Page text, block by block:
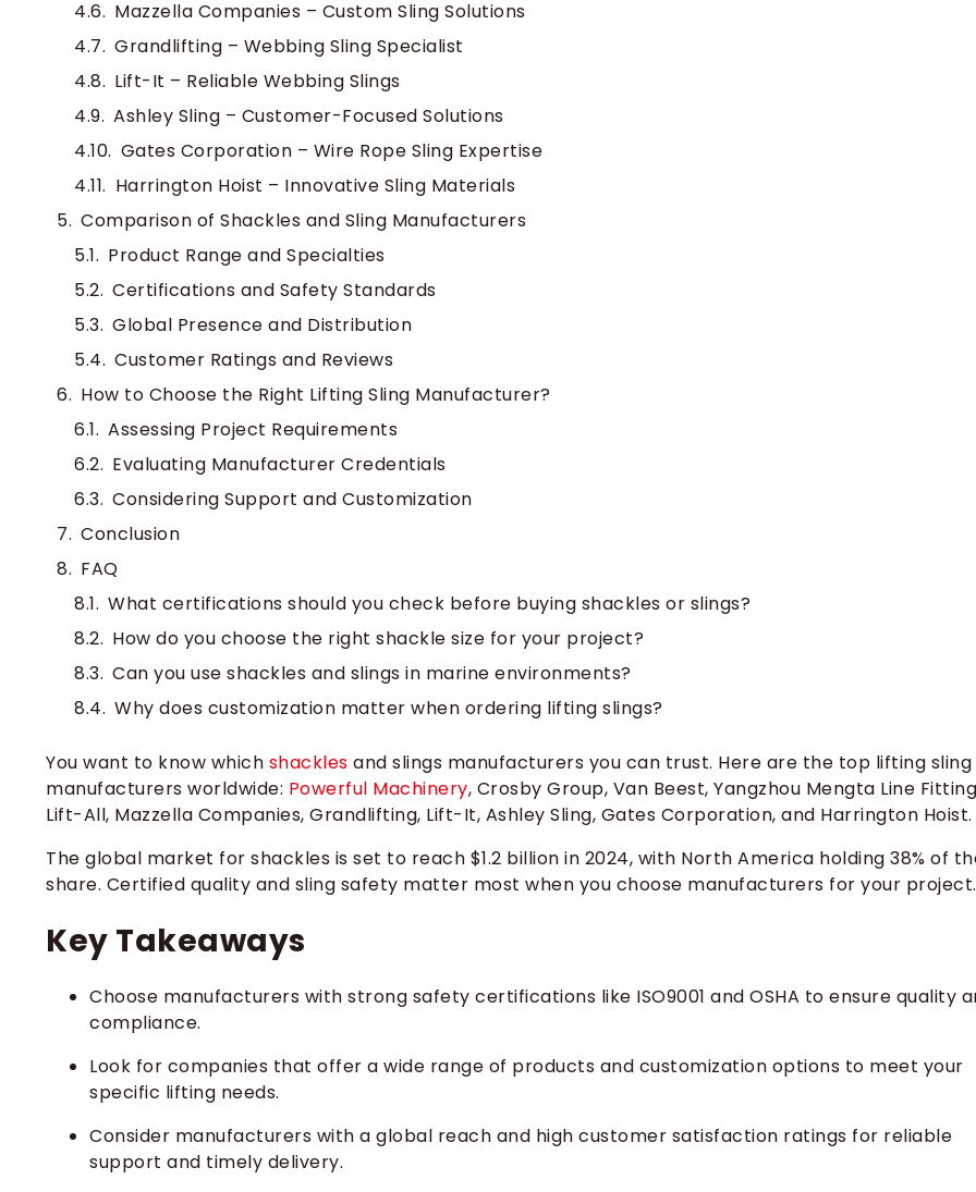
Mazzella Companies – Custom Sling Solutions
Grandlifting – Webbing Sling Specialist
Lift-It – Reliable Webbing Slings
Ashley Sling – Customer-Focused Solutions
Gates Corporation – Wire Rope Sling Expertise
Harrington Hoist – Innovative Sling Materials
Comparison of Shackles and Sling Manufacturers
Product Range and Specialties
Certifications and Safety Standards
Global Presence and Distribution
Customer Ratings and Reviews
How to Choose the Right Lifting Sling Manufacturer?
Assessing Project Requirements
Evaluating Manufacturer Credentials
Considering Support and Customization
Conclusion
FAQ
What certifications should you check before buying shackles or slings?
How do you choose the right shackle size for your project?
Can you use shackles and slings in marine environments?
Why does customization matter when ordering lifting slings?
You want to know which shackles and slings manufacturers you can trust. Here are the top lifting sling
manufacturers worldwide: Powerful Machinery, Crosby Group, Van Beest, Yangzhou Mengta Line
Lift-All, Mazzella Companies, Grandlifting, Lift-It, Ashley Sling, Gates Corporation, and Harrington Hoist.
The global market for shackles is set to reach $1.2 billion in 2024, with North America holding 38% of
share. Certified quality and sling safety matter most when you choose manufacturers for your project.
Key Takeaways
Choose manufacturers with strong safety certifications like ISO9001 and OSHA to ensure quality
compliance.
Look for companies that offer a wide range of products and customization options to meet your
specific lifting needs.
Consider manufacturers with a global reach and high customer satisfaction ratings for reliable
support and timely delivery.